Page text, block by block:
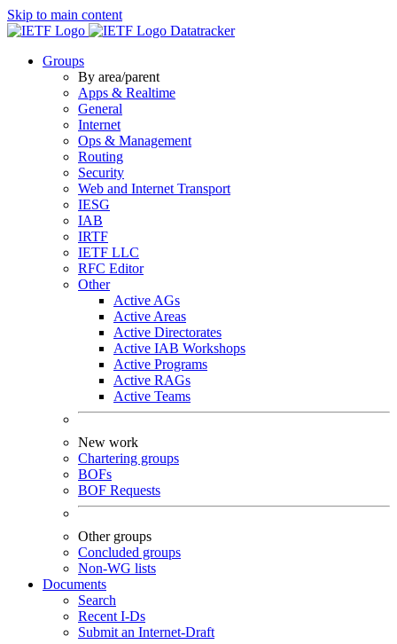
Skip to main content
Datatracker
Groups
By area/parent
Apps & Realtime
General
Internet
Ops & Management
Routing
Security
Web and Internet Transport
IESG
IAB
IRTF
IETF LLC
RFC Editor
Other
Active AGs
Active Areas
Active Directorates
Active IAB Workshops
Active Programs
Active RAGs
Active Teams
New work
Chartering groups
BOFs
BOF Requests
Other groups
Concluded groups
Non-WG lists
Documents
Search
Recent I-Ds
Submit an Internet-Draft